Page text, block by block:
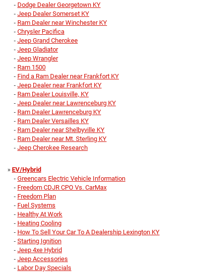
- Dodge Dealer Georgetown KY
- Jeep Dealer Somerset KY
- Ram Dealer near Winchester KY
- Chrysler Pacifica
- Jeep Grand Cherokee
- Jeep Gladiator
- Jeep Wrangler
- Ram 1500
- Find a Ram Dealer near Frankfort KY
- Jeep Dealer near Frankfort KY
- Ram Dealer Louisville, KY
- Jeep Dealer near Lawrenceburg KY
- Ram Dealer Lawrenceburg KY
- Ram Dealer Versailles KY
- Ram Dealer near Shelbyville KY
- Ram Dealer near Mt. Sterling KY
- Jeep Cherokee Research
» EV/Hybrid
- Greencars Electric Vehicle Information
- Freedom CDJR CPO Vs. CarMax
- Freedom Plan
- Fuel Systems
- Healthy At Work
- Heating Cooling
- How To Sell Your Car To A Dealership Lexington KY
- Starting Ignition
- Jeep 4xe Hybrid
- Jeep Accessories
- Labor Day Specials